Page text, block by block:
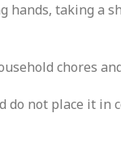
hands, taking a
chores
not place it in